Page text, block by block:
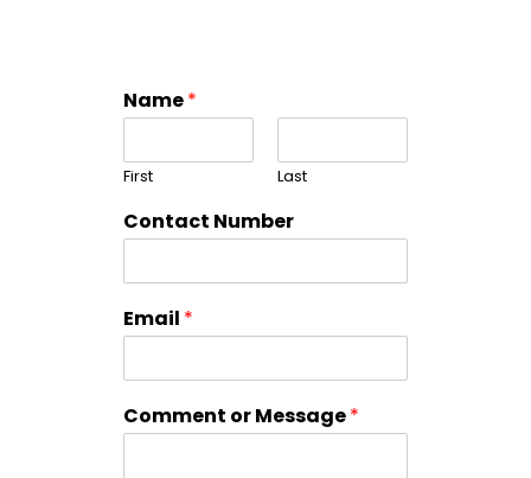
Name*
First Last
Contact Number
Email *
Comment or Message*